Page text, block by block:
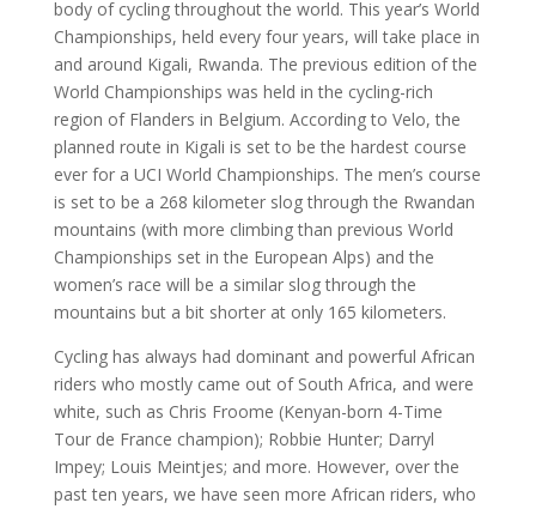
body of cycling throughout the world. This year’s World
Championships, held every four years, will take place in
and around Kigali, Rwanda. The previous edition of the
World Championships was held in the cycling-rich
region of Flanders in Belgium. According to Velo, the
planned route in Kigali is set to be the hardest course
ever for a UCI World Championships. The men’s course
is set to be a 268 kilometer slog through the Rwandan
mountains (with more climbing than previous World
Championships set in the European Alps) and the
women’s race will be a similar slog through the
mountains but a bit shorter at only 165 kilometers.
Cycling has always had dominant and powerful African
riders who mostly came out of South Africa, and were
white, such as Chris Froome (Kenyan-born 4-Time
Tour de France champion); Robbie Hunter; Darryl
Impey; Louis Meintjes; and more. However, over the
past ten years, we have seen more African riders, who